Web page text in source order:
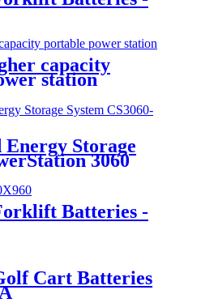
capacity
station
Storage
3060
Batteries -
Cart Batteries